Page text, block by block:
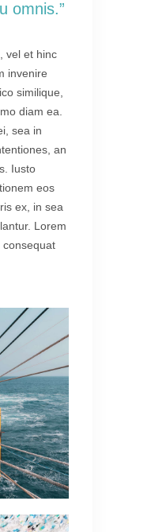
omnis.”
vel et hinc
invenire
similique,
diam ea.
sea in
an
Iusto
eos
ex, in sea
Lorem
consequat